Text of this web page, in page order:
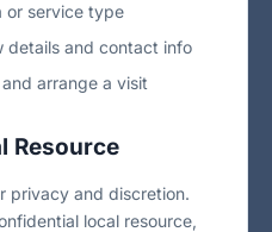
or service type
details and contact info
arrange a visit
Resource
privacy and discretion.
local resource,